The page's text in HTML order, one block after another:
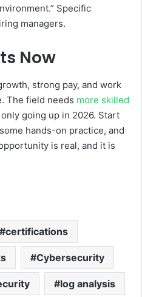
Specific
managers.
Now
strong pay, and work
The field needs more skilled
going up in 2026. Start
hands-on practice, and
is real, and it is
certifications
Cybersecurity
log analysis